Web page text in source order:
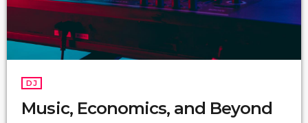
DJ
Music, Economics, and Beyond